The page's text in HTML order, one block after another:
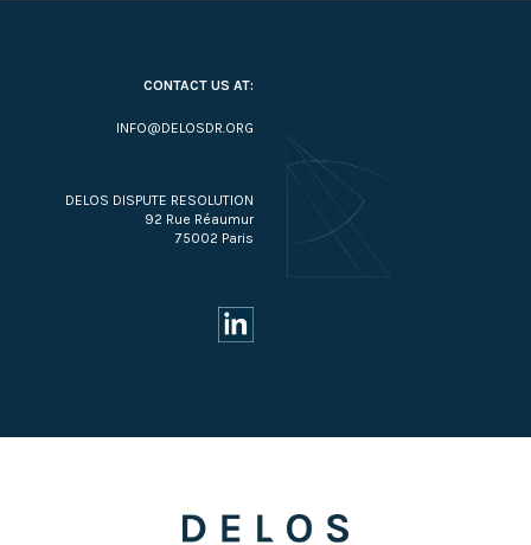
CONTACT US AT:
INFO@DELOSDR.ORG
DELOS DISPUTE RESOLUTION
92 Rue Réaumur
75002 Paris